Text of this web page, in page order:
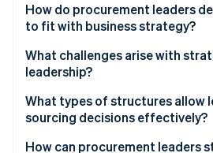
Stripe Sessions 2026
See how Stripe is
Watch now
How do procurement leaders
to fit with business strategy?
Define desired outcomes
Build evaluation criteria that
company values
Use cross-functional teams to
process
What challenges arise with
leadership?
What types of structures allow
sourcing decisions effectively?
Hybrid operating models
How can procurement leaders